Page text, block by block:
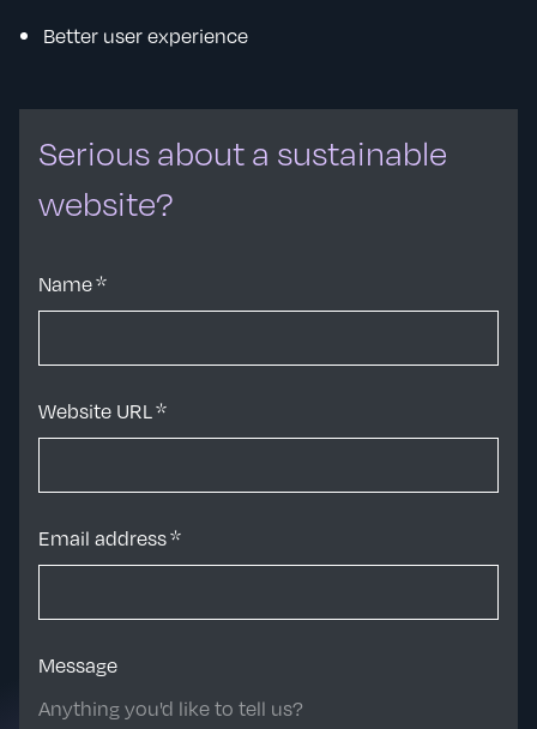
Better user experience
Serious about a sustainable
website?
Name*
Website URL*
Email address*
Message
Anything you'd like to tell us?